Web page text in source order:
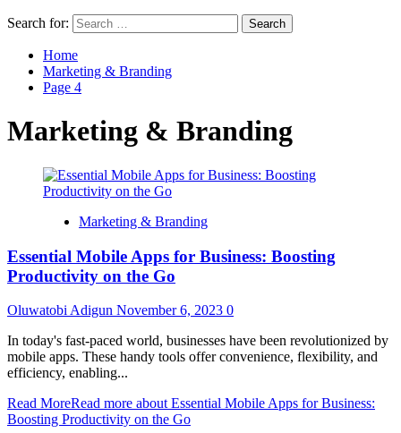
Search for:
Home
Marketing & Branding
Page 4
Marketing & Branding
Marketing & Branding
Essential Mobile Apps for Business: Boosting
Productivity on the Go
Oluwatobi Adigun November 6, 2023 0
In today's fast-paced world, businesses have been revolutionized by
mobile apps. These handy tools offer convenience, flexibility, and
efficiency, enabling...
Read MoreRead more about Essential Mobile Apps for Business:
Boosting Productivity on the Go